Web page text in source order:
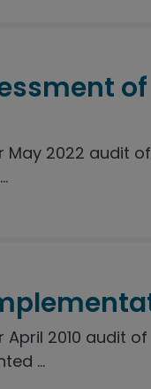
of
2022 audit of
2010 audit of
...